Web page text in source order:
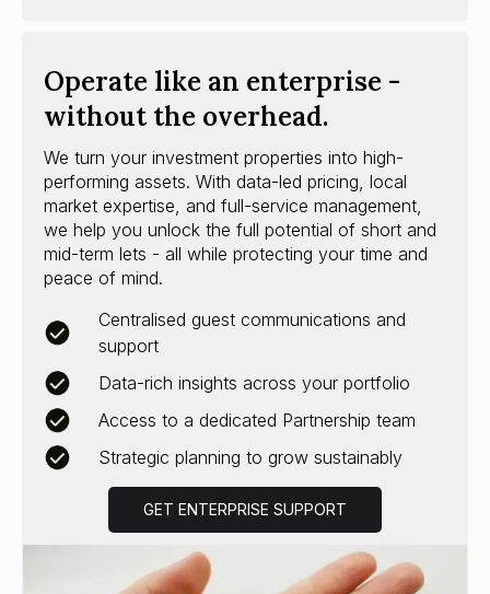
Operate like an enterprise -
without the overhead.
We turn your investment properties into high-
performing assets. With data-led pricing, local
market expertise, and full-service management,
we help you unlock the full potential of short and
mid-term lets - all while protecting your time and
peace of mind.
Centralised guest communications and
support
Data-rich insights across your portfolio
Access to a dedicated Partnership team
Strategic planning to grow sustainably
GET ENTERPRISE SUPPORT